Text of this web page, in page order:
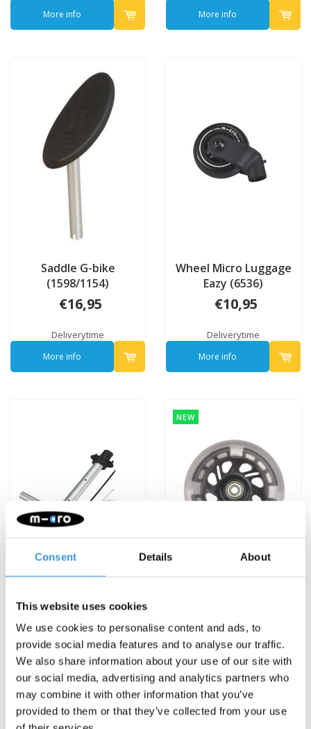
Consent Details About
This website uses cookies
We use cookies to personalise content and ads, to
provide social media features and to analyse our traffic.
We also share information about your use of our site with
our social media, advertising and analytics partners who
may combine it with other information that you’ve
provided to them or that they’ve collected from your use
More info More info
Saddle G-bike
(1598/1154)
€16,95
Deliverytime
More info
Wheel Micro Luggage
Eazy (6536)
€10,95
Deliverytime
More info
T-bar Luggage Junior
(6164)
€16,95
Deliverytime
More info
NEW
Junior Luggage
€22,95
Deliverytime
More info